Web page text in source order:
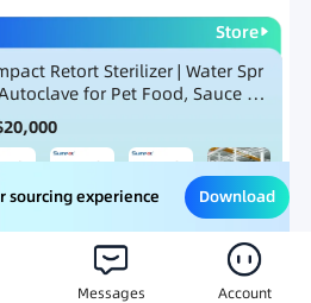
Store
Retort Sterilizer | Water Spr
for Pet Food, Sauce Po
and Glass Jar Products
20,000
Snack Food Processing
sourcing experience Download
Messages Account